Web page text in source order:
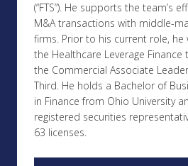
(“FTS”). He supports the team’s
M&A transactions with middle-
firms. Prior to his current role,
the Healthcare Leverage
the Commercial Associate
Third. He holds a Bachelor of
in Finance from Ohio University
registered securities
63 licenses.